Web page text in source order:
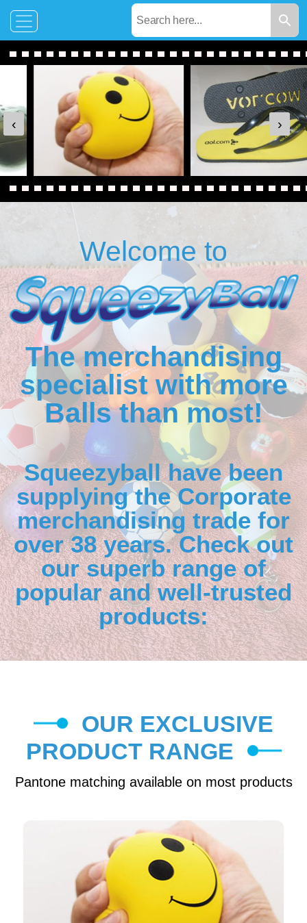
‹ ›
Welcome to
The merchandising
specialist with more
Balls than most!
Squeezyball have been
supplying the Corporate
merchandising trade for
over 38 years. Check out
our superb range of
popular and well-trusted
products:
OUR EXCLUSIVE
PRODUCT RANGE
Pantone matching available on most products